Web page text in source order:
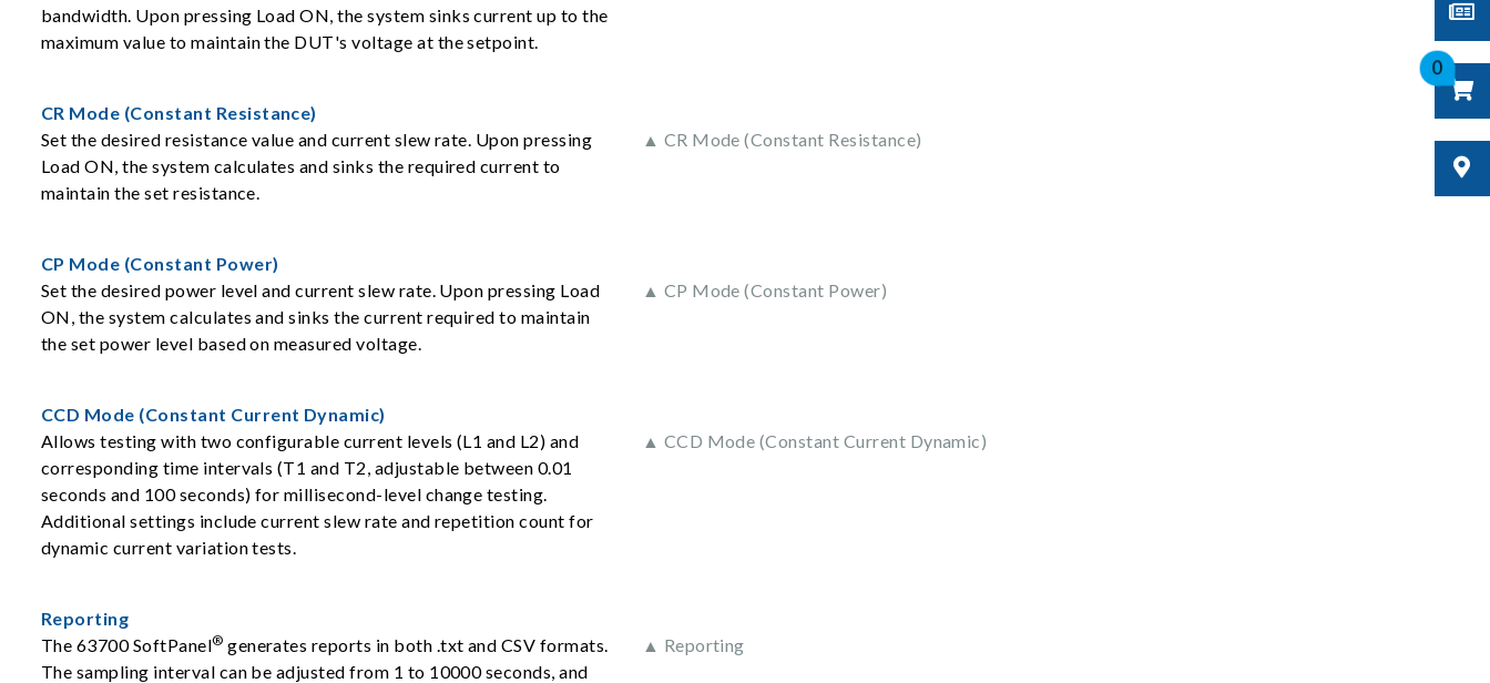
0
bandwidth. Upon pressing Load ON, the system sinks current up to the
maximum value to maintain the DUT's voltage at the setpoint.
CR Mode (Constant Resistance)
Set the desired resistance value and current slew rate. Upon pressing
Load ON, the system calculates and sinks the required current to
maintain the set resistance.
▲ CR Mode (Constant Resistance)
CP Mode (Constant Power)
Set the desired power level and current slew rate. Upon pressing Load
ON, the system calculates and sinks the current required to maintain
the set power level based on measured voltage.
▲ CP Mode (Constant Power)
CCD Mode (Constant Current Dynamic)
Allows testing with two configurable current levels (L1 and L2) and
corresponding time intervals (T1 and T2, adjustable between 0.01
seconds and 100 seconds) for millisecond-level change testing.
Additional settings include current slew rate and repetition count for
dynamic current variation tests.
▲ CCD Mode (Constant Current Dynamic)
Reporting
The 63700 SoftPanel® generates reports in both .txt and CSV formats.
The sampling interval can be adjusted from 1 to 10000 seconds, and
▲ Reporting